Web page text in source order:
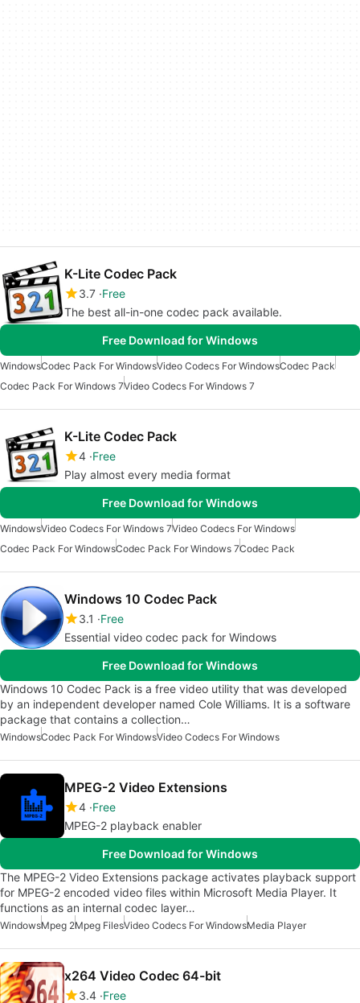
K-Lite Codec Pack
3.7 Free
The best all-in-one codec pack available.
Free Download for Windows
WindowsCodec Pack For WindowsVideo Codecs For WindowsCodec Pack
Codec Pack For Windows 7Video Codecs For Windows 7
K-Lite Codec Pack
4 Free
Play almost every media format
Free Download for Windows
WindowsVideo Codecs For Windows 7Video Codecs For Windows
Codec Pack For WindowsCodec Pack For Windows 7Codec Pack
Windows 10 Codec Pack
3.1
Free
Essential video codec pack for Windows
Free Download for Windows
Windows 10 Codec Pack is a free video utility that was developed
by an independent developer named Cole Williams. It is a software
package that contains a collection…
WindowsCodec Pack For WindowsVideo Codecs For Windows
MPEG-2 Video Extensions
4 Free
MPEG-2 playback enabler
Free Download for Windows
The MPEG-2 Video Extensions package activates playback support
for MPEG-2 encoded video files within Microsoft Media Player. It
functions as an internal codec layer…
WindowsMpeg 2Mpeg FilesVideo Codecs For WindowsMedia Player
x264 Video Codec 64-bit
3.4 Free